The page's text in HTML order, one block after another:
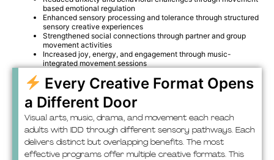
based emotional regulation
Enhanced sensory processing and tolerance through structured
sensory creative experiences
Strengthened social connections through partner and group
movement activities
Increased joy, energy, and engagement through music-
integrated movement sessions
Every Creative Format Opens
a Different Door
Visual arts, music, drama, and movement each reach
adults with IDD through different sensory pathways. Each
delivers distinct but overlapping benefits. The most
effective programs offer multiple creative formats. This